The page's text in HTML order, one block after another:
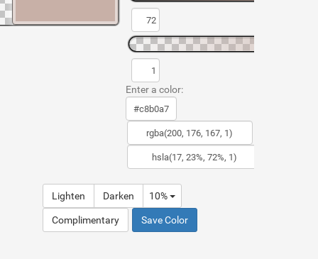
Enter a color:
Lighten Darken 10%
Complimentary Save Color